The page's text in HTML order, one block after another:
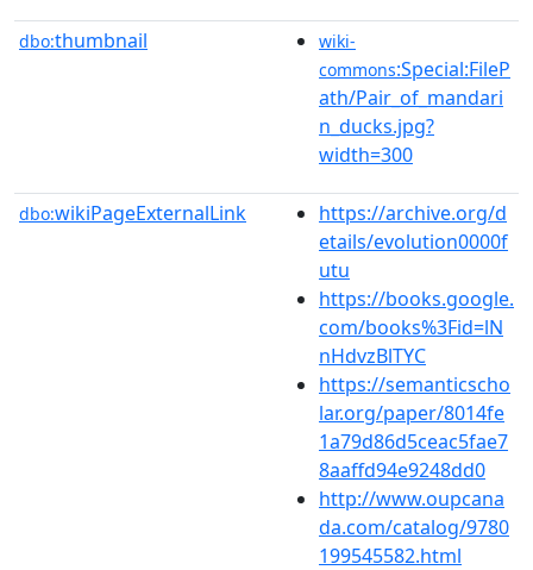
dbo:thumbnail
wiki-
commons:Special:FileP
ath/Pair_of_mandari
n_ducks.jpg?
width=300
dbo:wikiPageExternalLink
https://archive.org/d
etails/evolution0000f
utu
https://books.google.
com/books%3Fid=lN
nHdvzBlTYC
https://semanticscho
lar.org/paper/8014fe
1a79d86d5ceac5fae7
8aaffd94e9248dd0
http://www.oupcana
da.com/catalog/9780
199545582.html